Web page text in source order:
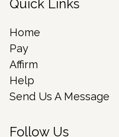
Quick Links
Home
Pay
Affirm
Help
Send Us A Message
Follow Us